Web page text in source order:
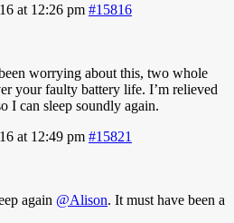
at 12:26 pm #15816
worrying about this, two whole
your faulty battery life. I’m relieved
I can sleep soundly again.
at 12:49 pm #15821
again @Alison. It must have been a